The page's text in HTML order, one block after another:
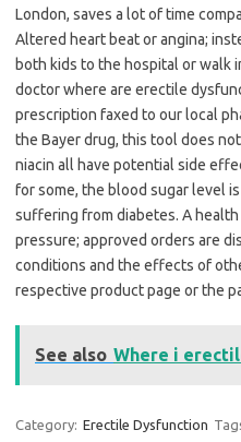
London, saves a lot of time
Altered heart beat or angina;
both kids to the hospital or walk
doctor where are erectile
prescription faxed to our local
the Bayer drug, this tool does
niacin all have potential side
for some, the blood sugar level
suffering from diabetes. A
pressure; approved orders are
conditions and the effects of
respective product page or the
See also Where i
Category: Erectile Dysfunction